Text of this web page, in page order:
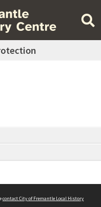
contact City of Fremantle Local History